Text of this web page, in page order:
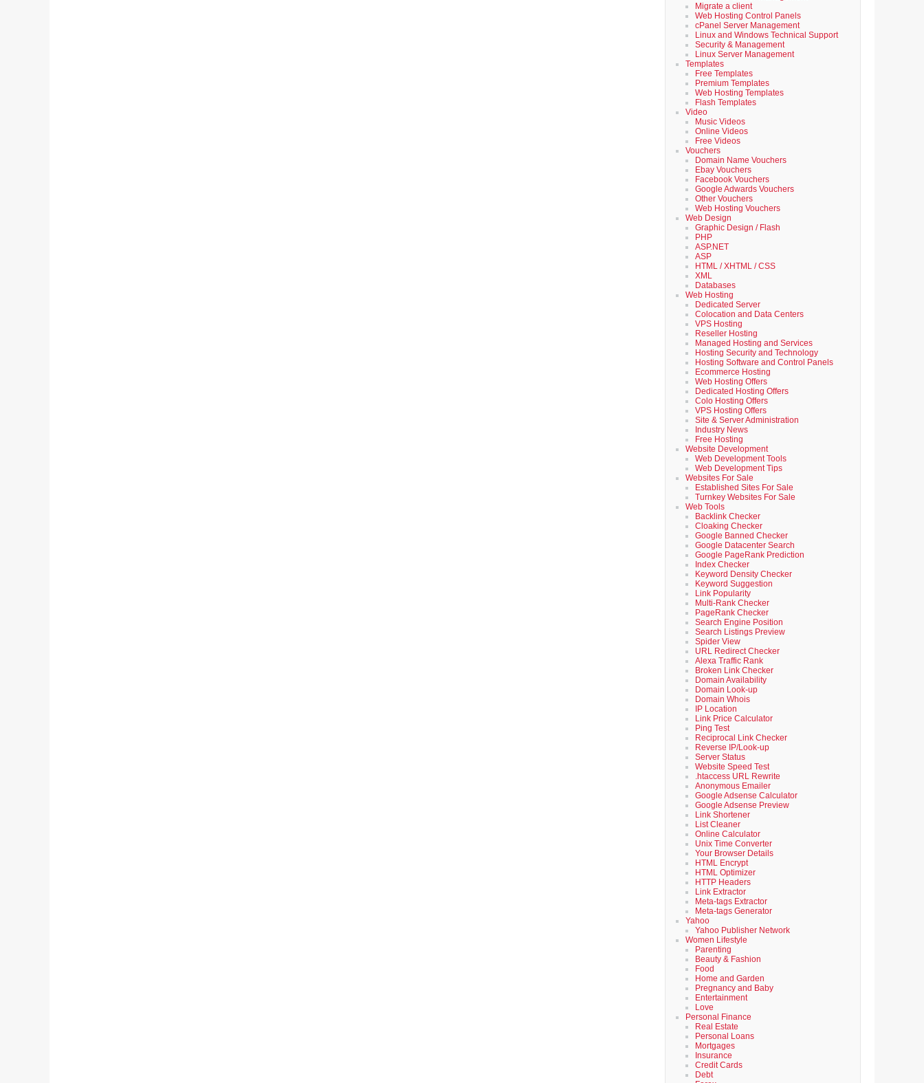
Migrate a client
Web Hosting Control Panels
cPanel Server Management
Linux and Windows Technical Support
Security & Management
Linux Server Management
Templates
Free Templates
Premium Templates
Web Hosting Templates
Flash Templates
Video
Music Videos
Online Videos
Free Videos
Vouchers
Domain Name Vouchers
Ebay Vouchers
Facebook Vouchers
Google Adwards Vouchers
Other Vouchers
Web Hosting Vouchers
Web Design
Graphic Design / Flash
PHP
ASP.NET
ASP
HTML / XHTML / CSS
XML
Databases
Web Hosting
Dedicated Server
Colocation and Data Centers
VPS Hosting
Reseller Hosting
Managed Hosting and Services
Hosting Security and Technology
Hosting Software and Control Panels
Ecommerce Hosting
Web Hosting Offers
Dedicated Hosting Offers
Colo Hosting Offers
VPS Hosting Offers
Site & Server Administration
Industry News
Free Hosting
Website Development
Web Development Tools
Web Development Tips
Websites For Sale
Established Sites For Sale
Turnkey Websites For Sale
Web Tools
Backlink Checker
Cloaking Checker
Google Banned Checker
Google Datacenter Search
Google PageRank Prediction
Index Checker
Keyword Density Checker
Keyword Suggestion
Link Popularity
Multi-Rank Checker
PageRank Checker
Search Engine Position
Search Listings Preview
Spider View
URL Redirect Checker
Alexa Traffic Rank
Broken Link Checker
Domain Availability
Domain Look-up
Domain Whois
IP Location
Link Price Calculator
Ping Test
Reciprocal Link Checker
Reverse IP/Look-up
Server Status
Website Speed Test
.htaccess URL Rewrite
Anonymous Emailer
Google Adsense Calculator
Google Adsense Preview
Link Shortener
List Cleaner
Online Calculator
Unix Time Converter
Your Browser Details
HTML Encrypt
HTML Optimizer
HTTP Headers
Link Extractor
Meta-tags Extractor
Meta-tags Generator
Yahoo
Yahoo Publisher Network
Women Lifestyle
Parenting
Beauty & Fashion
Food
Home and Garden
Pregnancy and Baby
Entertainment
Love
Personal Finance
Real Estate
Personal Loans
Mortgages
Insurance
Credit Cards
Debt